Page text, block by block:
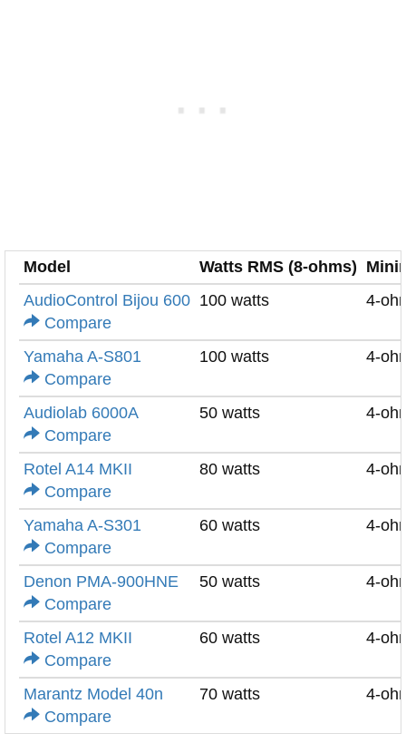
Model Watts RMS (8-ohms)
AudioControl Bijou 600
Compare
100 watts 4-
Yamaha A-S801
Compare
100 watts 4-
Audiolab 6000A
Compare
50 watts 4-
Rotel A14 MKII
Compare
80 watts 4-
Yamaha A-S301
Compare
60 watts 4-
Denon PMA-900HNE
Compare
50 watts 4-
Rotel A12 MKII
Compare
60 watts 4-
Marantz Model 40n
Compare
70 watts 4-